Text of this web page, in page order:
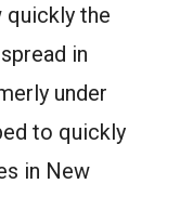
quickly the
in
under
to quickly
in New